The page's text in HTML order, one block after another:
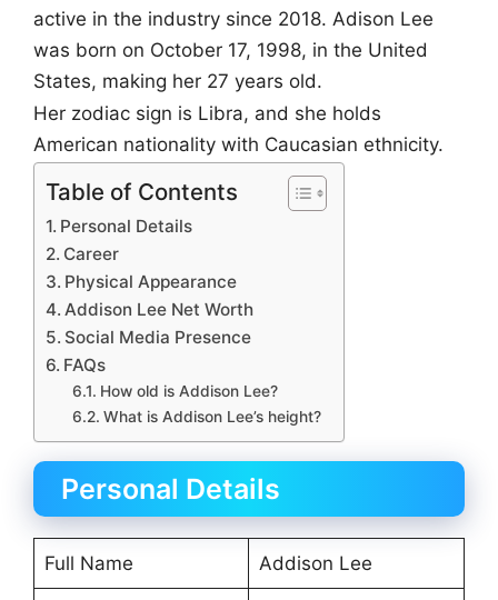
active in the industry since 2018. Adison Lee
was born on October 17, 1998, in the United
States, making her 27 years old.
Her zodiac sign is Libra, and she holds
American nationality with Caucasian ethnicity.
Table of Contents
Personal Details
Career
Physical Appearance
Addison Lee Net Worth
Social Media Presence
FAQs
How old is Addison Lee?
What is Addison Lee’s height?
Personal Details
Full Name Addison Lee